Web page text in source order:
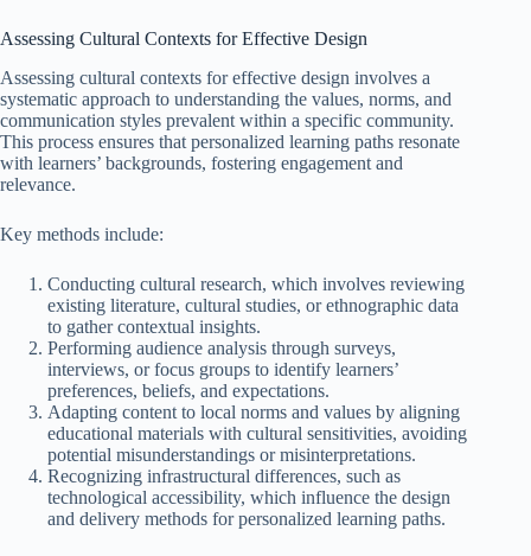
Assessing Cultural Contexts for Effective Design
Assessing cultural contexts for effective design involves a
systematic approach to understanding the values, norms, and
communication styles prevalent within a specific community.
This process ensures that personalized learning paths resonate
with learners’ backgrounds, fostering engagement and
relevance.
Key methods include:
Conducting cultural research, which involves reviewing
existing literature, cultural studies, or ethnographic data
to gather contextual insights.
Performing audience analysis through surveys,
interviews, or focus groups to identify learners’
preferences, beliefs, and expectations.
Adapting content to local norms and values by aligning
educational materials with cultural sensitivities, avoiding
potential misunderstandings or misinterpretations.
Recognizing infrastructural differences, such as
technological accessibility, which influence the design
and delivery methods for personalized learning paths.